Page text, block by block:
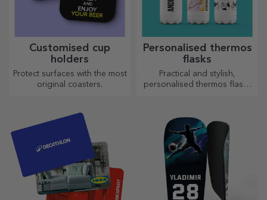
Customised cup
holders
Protect surfaces with the most
original coasters.
Personalised thermos
flasks
Practical and stylish,
personalised thermos flasks
summer and hot in winter.